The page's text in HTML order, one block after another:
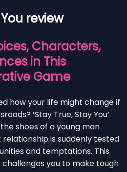
review
Characters,
in This
Game
how your life might change if
‘Stay True, Stay You’
shoes of a young man
is suddenly tested
and temptations. This
you to make tough